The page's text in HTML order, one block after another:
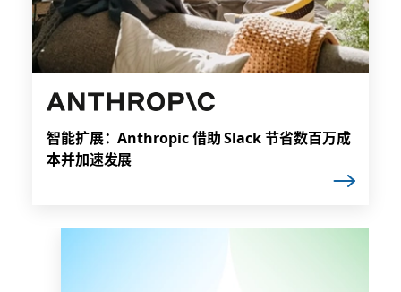
智能扩展：Anthropic 借助 Slack 节省数百万成
本并加速发展